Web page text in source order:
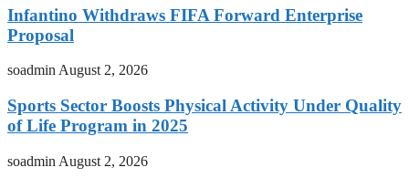
Infantino Withdraws FIFA Forward Enterprise
Proposal
soadmin August 2, 2026
Sports Sector Boosts Physical Activity Under Quality
of Life Program in 2025
soadmin August 2, 2026